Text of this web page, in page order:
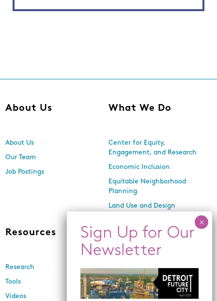
About Us
About Us
Our Team
Job Postings
What We Do
Center for Equity,
Engagement, and Research
Economic Inclusion
Equitable Neighborhood
Planning
Land Use and Design
Resources
Research
Tools
Videos
News
Events
Newsletters
In the Media